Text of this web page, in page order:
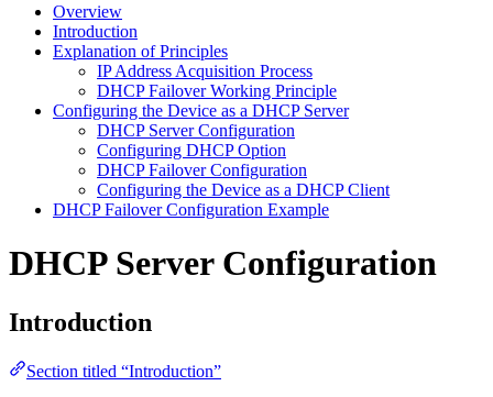
Overview
Introduction
Explanation of Principles
IP Address Acquisition Process
DHCP Failover Working Principle
Configuring the Device as a DHCP Server
DHCP Server Configuration
Configuring DHCP Option
DHCP Failover Configuration
Configuring the Device as a DHCP Client
DHCP Failover Configuration Example
DHCP Server Configuration
Introduction
Section titled “Introduction”